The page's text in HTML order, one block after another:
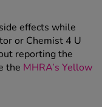
effects while
or Chemist 4 U
reporting the
the MHRA’s Yellow